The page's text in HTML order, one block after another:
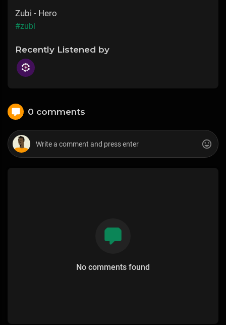
Zubi - Hero
#zubi
Recently Listened by
0 comments
No comments found